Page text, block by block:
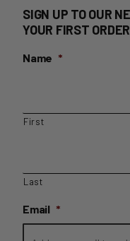
SIGN UP TO OUR
YOUR FIRST ORDER
Name *
First
Last
Email *